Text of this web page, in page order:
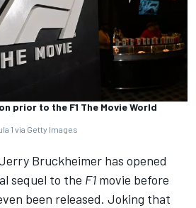
prior to the F1 The Movie World
1 via Getty Images
Bruckheimer has opened
sequel to the F1 movie before
been released. Joking that